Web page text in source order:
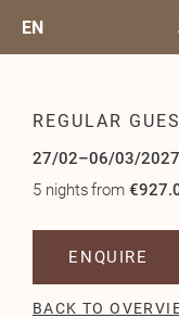
EN
REGULAR
27/02–06/03/2027
5 nightsfrom
ENQUIRE
BACK TO